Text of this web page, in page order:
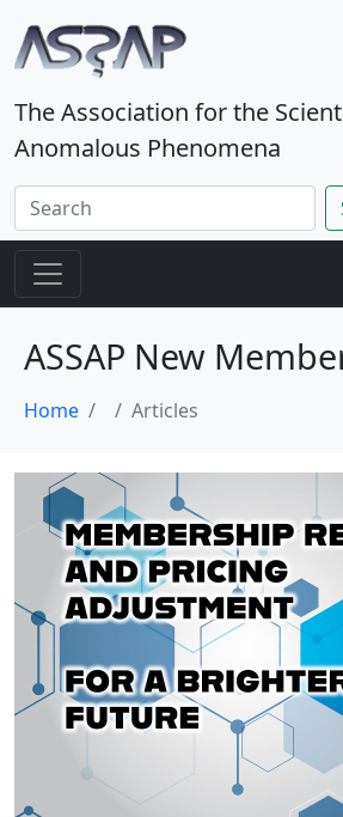
The Association for the
Anomalous Phenomena
ASSAP New
Home Articles